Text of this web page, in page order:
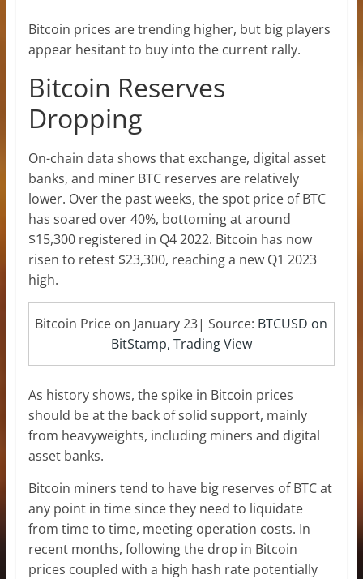
Bitcoin prices are trending higher, but big players
appear hesitant to buy into the current rally.
Bitcoin Reserves
Dropping
On-chain data shows that exchange, digital asset
banks, and miner BTC reserves are relatively
lower. Over the past weeks, the spot price of BTC
has soared over 40%, bottoming at around
$15,300 registered in Q4 2022. Bitcoin has now
risen to retest $23,300, reaching a new Q1 2023
high.
Bitcoin Price on January 23| Source: BTCUSD on
BitStamp, Trading View
As history shows, the spike in Bitcoin prices
should be at the back of solid support, mainly
from heavyweights, including miners and digital
asset banks.
Bitcoin miners tend to have big reserves of BTC at
any point in time since they need to liquidate
from time to time, meeting operation costs. In
recent months, following the drop in Bitcoin
prices coupled with a high hash rate potentially